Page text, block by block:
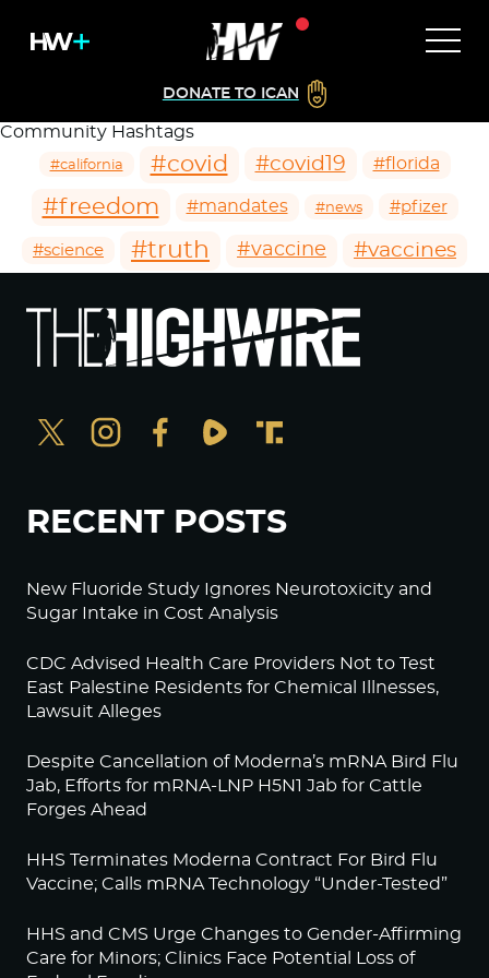
DONATE TO ICAN
Community Hashtags
#california #covid #covid19 #florida
#freedom #mandates #news #pfizer
#science #truth #vaccine #vaccines
RECENT POSTS
New Fluoride Study Ignores Neurotoxicity and
Sugar Intake in Cost Analysis
CDC Advised Health Care Providers Not to Test
East Palestine Residents for Chemical Illnesses,
Lawsuit Alleges
Despite Cancellation of Moderna’s mRNA Bird Flu
Jab, Efforts for mRNA-LNP H5N1 Jab for Cattle
Forges Ahead
HHS Terminates Moderna Contract For Bird Flu
Vaccine; Calls mRNA Technology “Under-Tested”
HHS and CMS Urge Changes to Gender-Affirming
Care for Minors; Clinics Face Potential Loss of